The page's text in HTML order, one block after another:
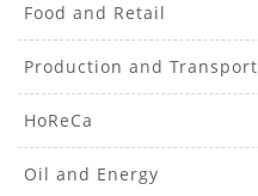
Food and Retail
Production and Transport
HoReCa
Oil and Energy